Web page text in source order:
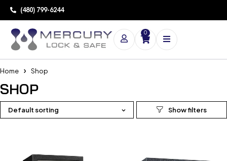
(480) 799-6244
0
Home Shop
SHOP
Default sorting